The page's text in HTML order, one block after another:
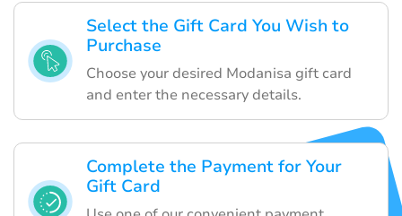
Select the Gift Card You Wish to
Purchase
Choose your desired Modanisa gift card
and enter the necessary details.
Complete the Payment for Your
Gift Card